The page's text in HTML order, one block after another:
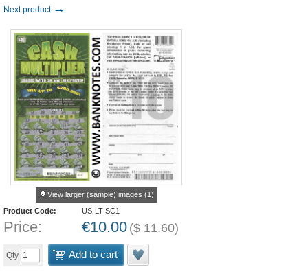
Next product →
View larger (sample) images (1)
Product Code:
US-LT-SC1
Price: €10.00 ($ 11.60)
Qty Add to cart